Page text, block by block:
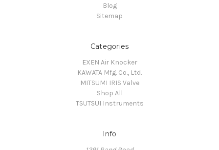
Blog
Sitemap
Categories
EXEN Air Knocker
KAWATA Mfg. Co., Ltd.
MITSUMI IRIS Valve
Shop All
TSUTSUI Instruments
Info